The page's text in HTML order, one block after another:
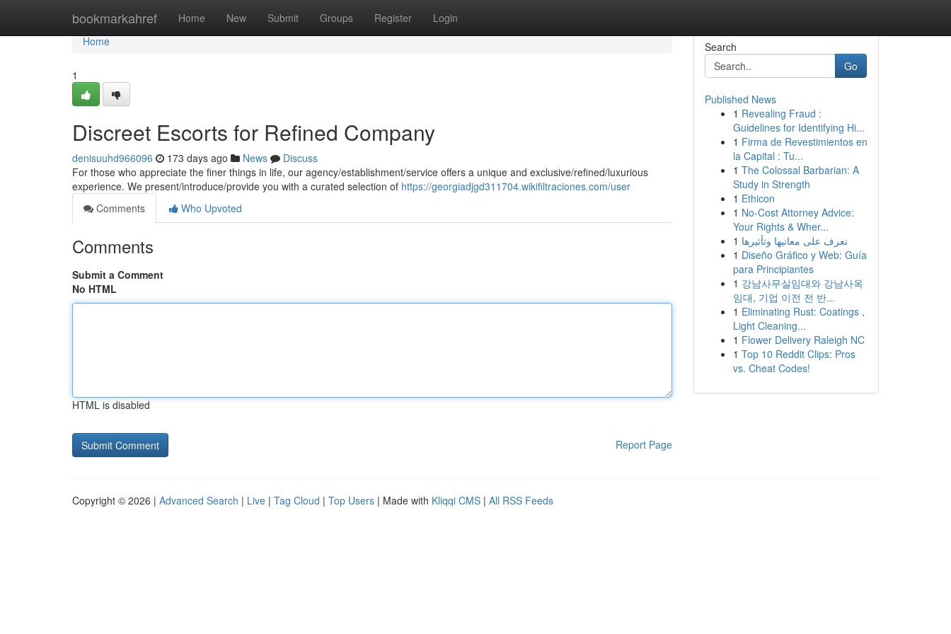
bookmarkahref Home New Submit Groups Register Login
Home
Home
1
Discreet Escorts for Refined Company
denisuuhd966096 173 days ago News
Discuss
For those who appreciate the finer things in life, our agency/establishment/service offers a unique and exclusive/refined/luxurious
experience. We present/introduce/provide you with a curated selection of https://georgiadjgd311704.wikifiltraciones.com/user
Comments
Who Upvoted
Comments
Submit a Comment
No HTML
HTML is disabled
Report Page
Search
Go
Published News
1 Revealing Fraud :
Guidelines for Identifying Hi...
1 Firma de Revestimientos en
la Capital : Tu...
1 The Colossal Barbarian: A
Study in Strength
1 Ethicon
1 No-Cost Attorney Advice:
Your Rights & Wher...
1 تعرف على معانيها وتأثيرها
1 Diseño Gráfico y Web: Guía
para Principiantes
1 강남사무실임대와 강남사옥
임대, 기업 이전 전 반...
1 Eliminating Rust: Coatings ,
Light Cleaning...
1 Flower Delivery Raleigh NC
1 Top 10 Reddit Clips: Pros
vs. Cheat Codes!
Copyright © 2026 | Advanced Search | Live | Tag Cloud | Top Users | Made with Kliqqi CMS | All RSS Feeds